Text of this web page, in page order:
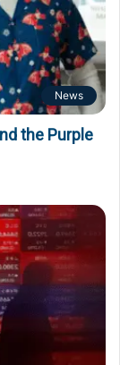
News
the Purple